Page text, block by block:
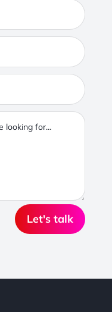
Let's talk